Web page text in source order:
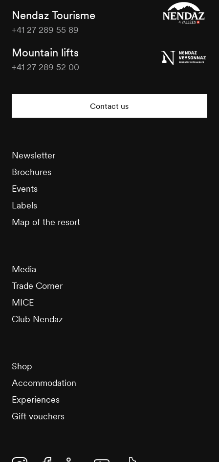
Nendaz Tourisme
+41 27 289 55 89
Mountain lifts
+41 27 289 52 00
Contact us
Newsletter
Brochures
Events
Labels
Map of the resort
Media
Trade Corner
MICE
Club Nendaz
Shop
Accommodation
Experiences
Gift vouchers